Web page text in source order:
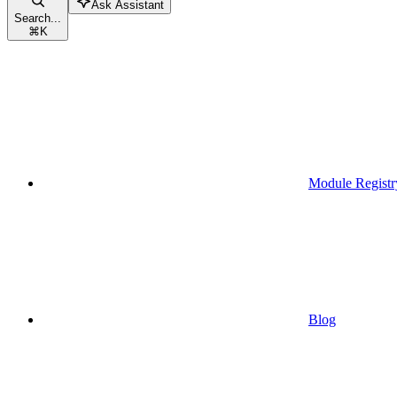
Search...
⌘K
Ask Assistant
Module
Blog